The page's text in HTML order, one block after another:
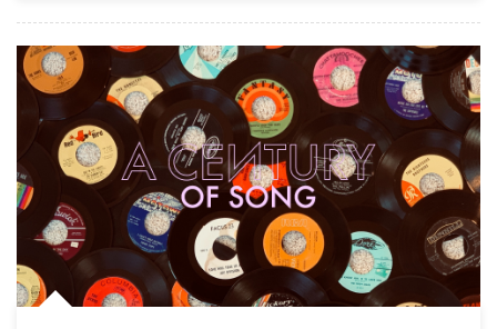
Roll
Hall
Of
Fame
Nominees